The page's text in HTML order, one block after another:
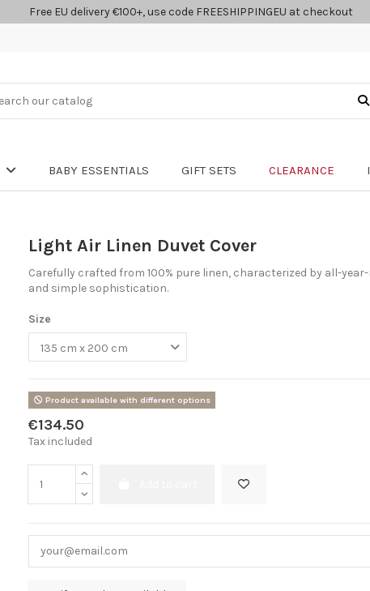
Free EU delivery €100+, use code FREESHIPPINGEU at checkout
BABY ESSENTIALS GIFT SETS CLEARANCE
Light Air Linen Duvet Cover
Carefully crafted from 100% pure linen, characterized by all-
and simple sophistication.
Size
Product available with different options
€134.50
Tax included